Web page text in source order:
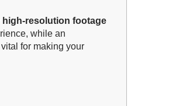
high-resolution footage
while an
for making your